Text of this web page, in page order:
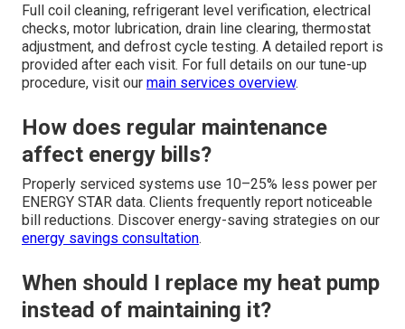
Full coil cleaning, refrigerant level verification, electrical
checks, motor lubrication, drain line clearing, thermostat
adjustment, and defrost cycle testing. A detailed report is
provided after each visit. For full details on our tune-up
procedure, visit our main services overview.
How does regular maintenance
affect energy bills?
Properly serviced systems use 10–25% less power per
ENERGY STAR data. Clients frequently report noticeable
bill reductions. Discover energy-saving strategies on our
energy savings consultation.
When should I replace my heat pump
instead of maintaining it?